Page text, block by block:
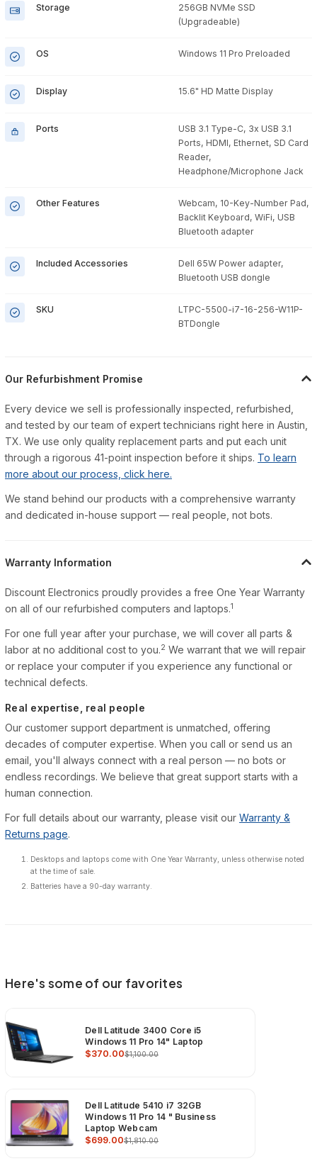
Storage
256GB NVMe SSD
(Upgradeable)
OS Windows 11 Pro Preloaded
Display 15.6" HD Matte Display
Ports
USB 3.1 Type-C, 3x USB 3.1
Ports, HDMI, Ethernet, SD Card
Reader,
Headphone/Microphone Jack
Other Features
Webcam, 10-Key-Number Pad,
Backlit Keyboard, WiFi, USB
Bluetooth adapter
Included Accessories
Dell 65W Power adapter,
Bluetooth USB dongle
SKU
LTPC-5500-i7-16-256-W11P-
BTDongle
Our Refurbishment Promise
Every device we sell is professionally inspected, refurbished,
and tested by our team of expert technicians right here in Austin,
TX. We use only quality replacement parts and put each unit
through a rigorous 41-point inspection before it ships. To learn
more about our process, click here.
We stand behind our products with a comprehensive warranty
and dedicated in-house support — real people, not bots.
Warranty Information
Discount Electronics proudly provides a free One Year Warranty
on all of our refurbished computers and laptops.1
For one full year after your purchase, we will cover all parts &
labor at no additional cost to you.2 We warrant that we will repair
or replace your computer if you experience any functional or
technical defects.
Real expertise, real people
Our customer support department is unmatched, offering
decades of computer expertise. When you call or send us an
email, you'll always connect with a real person — no bots or
endless recordings. We believe that great support starts with a
human connection.
For full details about our warranty, please visit our Warranty &
Returns page.
Desktops and laptops come with One Year Warranty, unless otherwise noted
at the time of sale.
Batteries have a 90-day warranty.
Here's some of our favorites
Dell Latitude 3400 Core i5
Windows 11 Pro 14" Laptop
$370.00$1,100.00
Dell Latitude 5410 i7 32GB
Windows 11 Pro 14 " Business
Laptop Webcam
$699.00$1,810.00